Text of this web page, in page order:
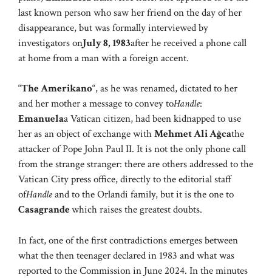
last known person who saw her friend on the day of her
disappearance, but was formally interviewed by
investigators onJuly 8, 1983after he received a phone call
at home from a man with a foreign accent.
“The Amerikano“, as he was renamed, dictated to her
and her mother a message to convey toHandle:
Emanuelaa Vatican citizen, had been kidnapped to use
her as an object of exchange withMehmet Ali Ağcathe
attacker of Pope John Paul II. It is not the only phone call
from the strange stranger: there are others addressed to the
Vatican City press office, directly to the editorial staff
ofHandleand to the Orlandi family, but it is the one to
Casagrandewhich raises the greatest doubts.
In fact, one of the first contradictions emerges between
what the then teenager declared in 1983 and what was
reported to the Commission in June 2024. In the minutes